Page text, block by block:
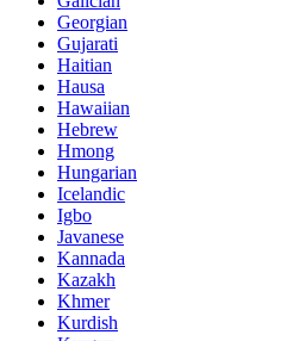
Georgian
Gujarati
Haitian
Hausa
Hawaiian
Hebrew
Hmong
Hungarian
Icelandic
Igbo
Javanese
Kannada
Kazakh
Khmer
Kurdish